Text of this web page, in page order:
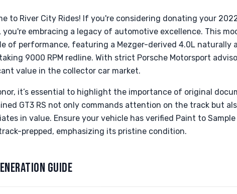
to River City Rides! If you're considering donating your
you're embracing a legacy of automotive excellence. This
of performance, featuring a Mezger-derived 4.0L naturally
9000 RPM redline. With strict Porsche Motorsport
value in the collector car market.
it’s essential to highlight the importance of original
GT3 RS not only commands attention on the track but
in value. Ensure your vehicle has verified Paint to
prepped, emphasizing its pristine condition.
GUIDE